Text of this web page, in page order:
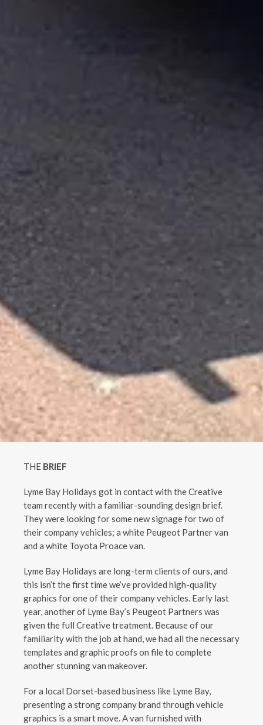
THE BRIEF
Lyme Bay Holidays got in contact with the Creative
team recently with a familiar-sounding design brief.
They were looking for some new signage for two of
their company vehicles; a white Peugeot Partner van
and a white Toyota Proace van.
Lyme Bay Holidays are long-term clients of ours, and
this isn’t the first time we’ve provided high-quality
graphics for one of their company vehicles. Early last
year, another of Lyme Bay’s Peugeot Partners was
given the full Creative treatment. Because of our
familiarity with the job at hand, we had all the necessary
templates and graphic proofs on file to complete
another stunning van makeover.
For a local Dorset-based business like Lyme Bay,
presenting a strong company brand through vehicle
graphics is a smart move. A van furnished with